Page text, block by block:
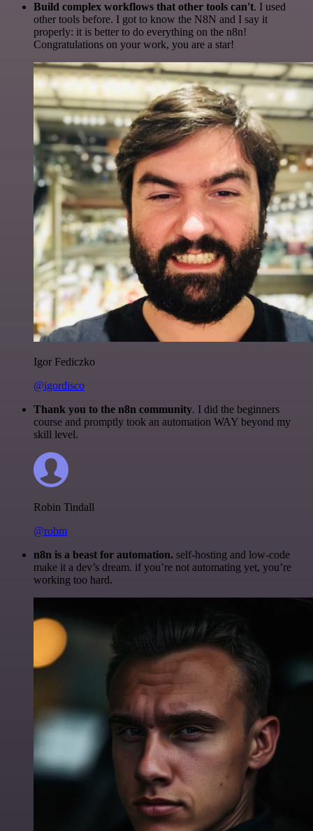
Build complex workflows that other tools can't. I used
other tools before. I got to know the N8N and I say it
properly: it is better to do everything on the n8n!
Congratulations on your work, you are a star!
Igor Fediczko
@igordisco
Thank you to the n8n community. I did the beginners
course and promptly took an automation WAY beyond my
skill level.
Robin Tindall
@robm
n8n is a beast for automation. self-hosting and low-code
make it a dev’s dream. if you’re not automating yet, you’re
working too hard.